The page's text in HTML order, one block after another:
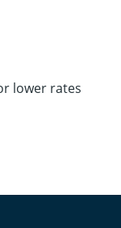
lower rates